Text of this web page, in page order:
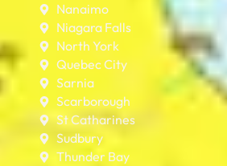
Nanaimo
Niagara Falls
North York
Quebec City
Sarnia
Scarborough
St Catharines
Sudbury
Thunder Bay